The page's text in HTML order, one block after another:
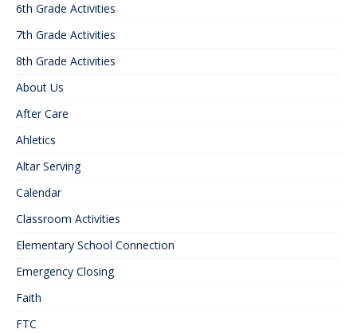
6th Grade Activities
7th Grade Activities
8th Grade Activities
About Us
After Care
Ahletics
Altar Serving
Calendar
Classroom Activities
Elementary School Connection
Emergency Closing
Faith
FTC